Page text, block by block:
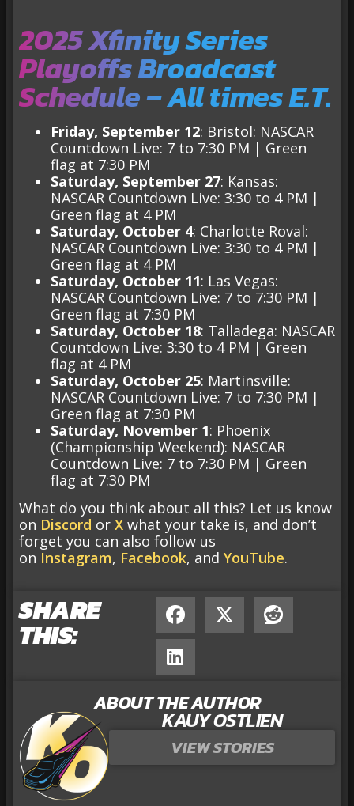
2025 Xfinity Series
Playoffs Broadcast
Schedule – All times E.T.
Friday, September 12: Bristol: NASCAR
Countdown Live: 7 to 7:30 PM | Green
flag at 7:30 PM
Saturday, September 27: Kansas:
NASCAR Countdown Live: 3:30 to 4 PM |
Green flag at 4 PM
Saturday, October 4: Charlotte Roval:
NASCAR Countdown Live: 3:30 to 4 PM |
Green flag at 4 PM
Saturday, October 11: Las Vegas:
NASCAR Countdown Live: 7 to 7:30 PM |
Green flag at 7:30 PM
Saturday, October 18: Talladega: NASCAR
Countdown Live: 3:30 to 4 PM | Green
flag at 4 PM
Saturday, October 25: Martinsville:
NASCAR Countdown Live: 7 to 7:30 PM |
Green flag at 7:30 PM
Saturday, November 1: Phoenix
(Championship Weekend): NASCAR
Countdown Live: 7 to 7:30 PM | Green
flag at 7:30 PM
What do you think about all this? Let us know
on Discord or X what your take is, and don’t
forget you can also follow us
on Instagram, Facebook, and YouTube.
SHARE
THIS:
ABOUT THE AUTHOR
KAUY OSTLIEN
VIEW STORIES